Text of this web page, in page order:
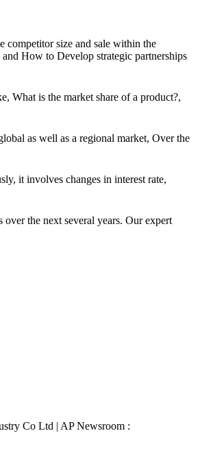
competitor size and sale within the
How to Develop strategic partnerships
What is the market share of a product?,
as well as a regional market, Over the
it involves changes in interest rate,
the next several years. Our expert
Co Ltd | AP Newsroom :